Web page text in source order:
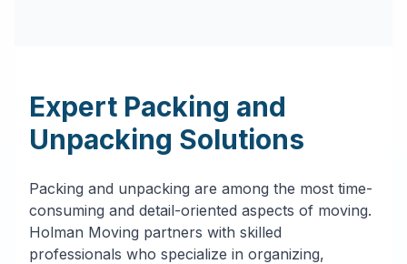
Expert Packing and
Unpacking Solutions
Packing and unpacking are among the most time-
consuming and detail-oriented aspects of moving.
Holman Moving partners with skilled
professionals who specialize in organizing,